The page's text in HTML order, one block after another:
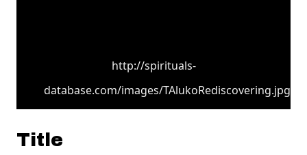
http://spirituals-
database.com/images/TAlukoRediscovering.jpg
Title